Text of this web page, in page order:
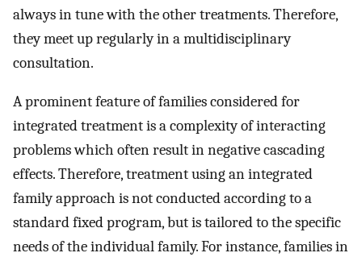
always in tune with the other treatments. Therefore,
they meet up regularly in a multidisciplinary
consultation.
A prominent feature of families considered for
integrated treatment is a complexity of interacting
problems which often result in negative cascading
effects. Therefore, treatment using an integrated
family approach is not conducted according to a
standard fixed program, but is tailored to the specific
needs of the individual family. For instance, families in